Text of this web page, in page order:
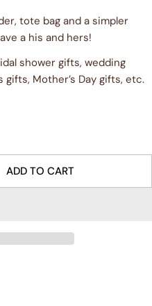
tote bag and a simpler
a his and hers!
shower gifts, wedding
Mother’s Day gifts, etc.
FOR
ADD TO CART